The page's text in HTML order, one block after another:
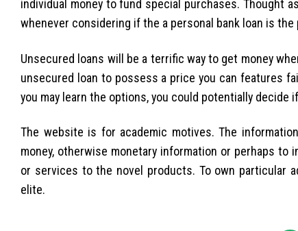
individual money to fund special purchases. Thought
whenever considering if the a personal bank loan is
Unsecured loans will be a terrific way to get money
unsecured loan to possess a price you can features
you may learn the options, you could potentially
The website is for academic motives. The
money, otherwise monetary information or perhaps to
or services to the novel products. To own particular
elite.